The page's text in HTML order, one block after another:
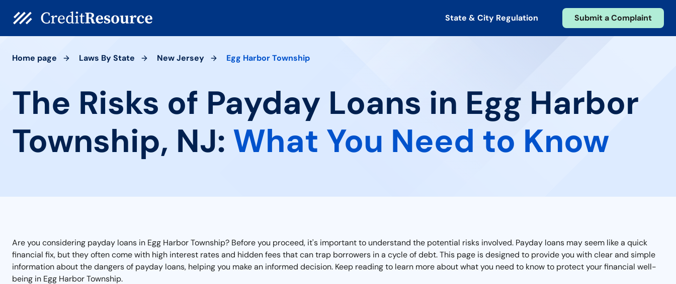
State & City Regulation Submit a Complaint
Home page Laws By State New Jersey Egg Harbor Township
The Risks of Payday Loans in Egg Harbor
Township, NJ: What You Need to Know
Are you considering payday loans in Egg Harbor Township? Before you proceed, it's important to understand the potential risks involved. Payday loans may seem like a quick
financial fix, but they often come with high interest rates and hidden fees that can trap borrowers in a cycle of debt. This page is designed to provide you with clear and simple
information about the dangers of payday loans, helping you make an informed decision. Keep reading to learn more about what you need to know to protect your financial well-
being in Egg Harbor Township.